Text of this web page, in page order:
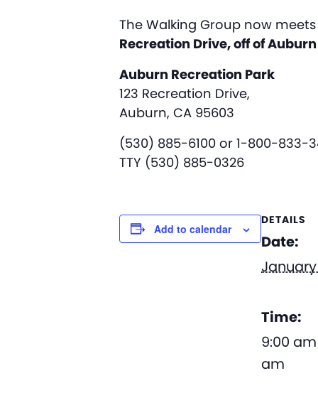
The Walking Group now
Recreation Drive, off of
Auburn Recreation Park
123 Recreation Drive,
Auburn, CA 95603
(530) 885-6100 or 1-800-833-
TTY (530) 885-0326
Add to calendar
DETAILS
Date:
January
Time:
9:00
am